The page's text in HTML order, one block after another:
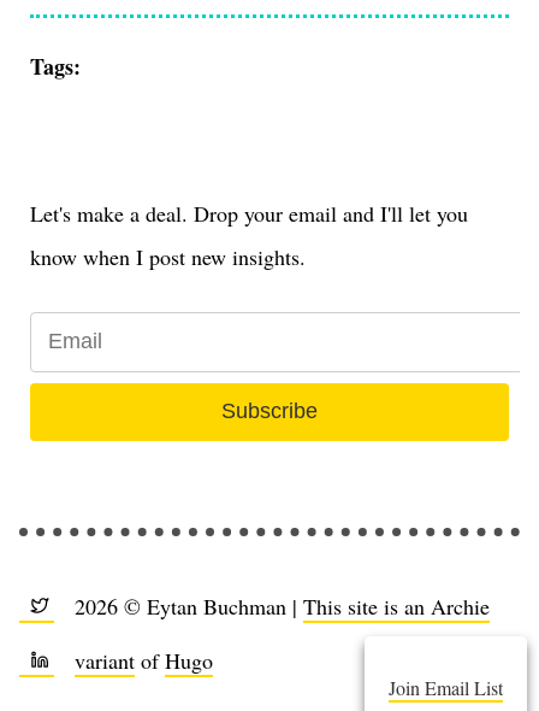
Tags:
Let's make a deal. Drop your email and I'll let you
know when I post new insights.
Subscribe
2026 © Eytan Buchman |This site is an Archie
variant ofHugo
Join Email List